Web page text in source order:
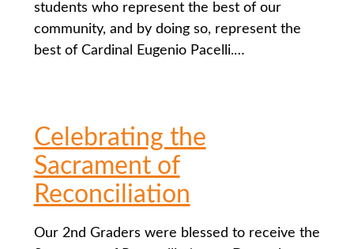
students who represent the best of our
community, and by doing so, represent the
best of Cardinal Eugenio Pacelli.…
Celebrating the
Sacrament of
Reconciliation
Our 2nd Graders were blessed to receive the